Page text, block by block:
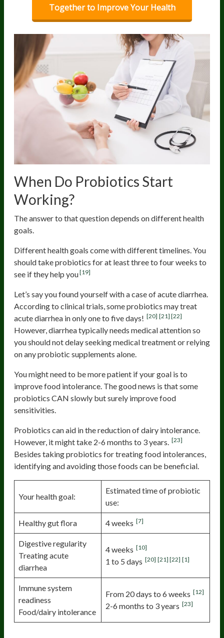
Together to Improve Your Health
When Do Probiotics Start
Working?
The answer to that question depends on different health
goals.
Different health goals come with different timelines. You
should take probiotics for at least three to four weeks to
see if they help you[19]
Let’s say you found yourself with a case of acute diarrhea.
According to clinical trials, some probiotics may treat
acute diarrhea in only one to five days! [20] [21] [22]
However, diarrhea typically needs medical attention so
you should not delay seeking medical treatment or relying
on any probiotic supplements alone.
You might need to be more patient if your goal is to
improve food intolerance. The good news is that some
probiotics CAN slowly but surely improve food
sensitivities.
Probiotics can aid in the reduction of dairy intolerance.
However, it might take 2-6 months to 3 years. [23]
Besides taking probiotics for treating food intolerances,
identifying and avoiding those foods can be beneficial.
Your health goal:
Estimated time of probiotic
use:
Healthy gut flora 4 weeks [7]
Digestive regularity
Treating acute
diarrhea
4 weeks [10]
1 to 5 days [20] [21] [22] [1]
Immune system
readiness
Food/dairy intolerance
From 20 days to 6 weeks [12]
2-6 months to 3 years [23]